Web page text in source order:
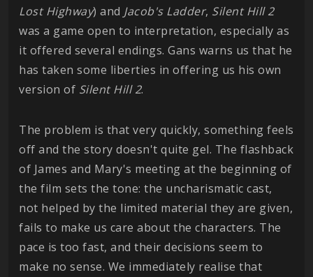
Lost Highway) and Jacob's Ladder, Silent Hill 2
was a game open to interpretation, especially as
it offered several endings. Gans warns us that he
has taken some liberties in offering us his own
version of Silent Hill 2.
The problem is that very quickly, something feels
off and the story doesn't quite gel. The flashback
of James and Mary's meeting at the beginning of
the film sets the tone: the uncharismatic cast,
not helped by the limited material they are given,
fails to make us care about the characters. The
pace is too fast, and their decisions seem to
make no sense. We immediately realise that